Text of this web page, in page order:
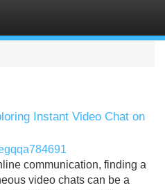
Instant Video Chat on
communication, finding a
video chats can be a